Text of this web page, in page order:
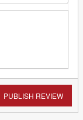
PUBLISH REVIEW